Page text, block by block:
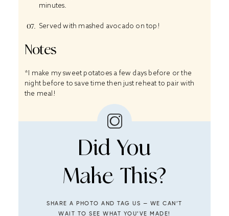
minutes.
Served with mashed avocado on top!
Notes
*I make my sweet potatoes a few days before or the
night before to save time then just reheat to pair with
the meal!
Did You
Make This?
SHARE A PHOTO AND TAG US — WE CAN’T
WAIT TO SEE WHAT YOU’VE MADE!